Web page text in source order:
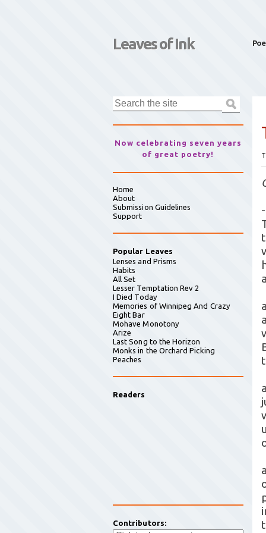
Leaves of Ink
Now celebrating seven years
of great poetry!
Home
About
Submission Guidelines
Support
Popular Leaves
Lenses and Prisms
Habits
All Set
Lesser Temptation Rev 2
I Died Today
Memories of Winnipeg And Crazy
Eight Bar
Mohave Monotony
Arize
Last Song to the Horizon
Monks in the Orchard Picking
Peaches
Readers
Contributors: